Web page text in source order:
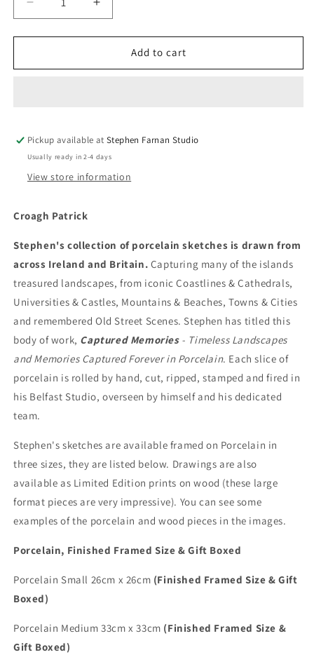
Decrease
quantity
for
Patrick
Increase
quantity
for
Croagh
Patrick
Add to cart
Pickup available atStephen Farnan Studio
Usually ready in 2-4 days
View store information
Croagh Patrick
Stephen's collection of porcelain sketches is drawn from
across Ireland and Britain. Capturing many of the islands
treasured landscapes, from iconic Coastlines & Cathedrals,
Universities & Castles, Mountains & Beaches, Towns & Cities
and remembered Old Street Scenes. Stephen has titled this
body of work, Captured Memories - Timeless Landscapes
and Memories Captured Forever in Porcelain. Each slice of
porcelain is rolled by hand, cut, ripped, stamped and fired in
his Belfast Studio, overseen by himself and his dedicated
team.
Stephen's sketches are available framed on Porcelain in
three sizes, they are listed below. Drawings are also
available as Limited Edition prints on wood (these large
format pieces are very impressive). You can see some
examples of the porcelain and wood pieces in the images.
Porcelain, Finished Framed Size & Gift Boxed
Porcelain Small 26cm x 26cm (Finished Framed Size & Gift
Boxed)
Porcelain Medium 33cm x 33cm (Finished Framed Size &
Gift Boxed)